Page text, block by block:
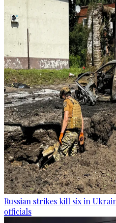
Russian strikes kill six in
officials